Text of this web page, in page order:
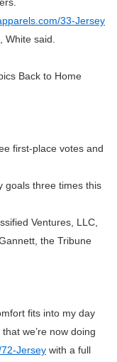
33-Jersey
said.
Back to Home
first-place votes and
goals three times this
Ventures, LLC,
the Tribune
fits into my day
we’re now doing
Jersey with a full